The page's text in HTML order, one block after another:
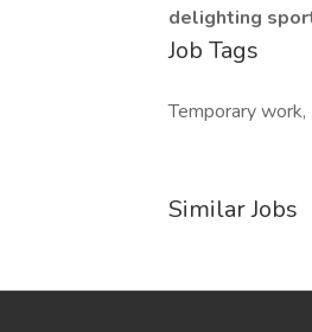
delighting
Job Tags
Temporary
Similar Jobs